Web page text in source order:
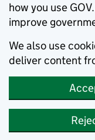
how you use
improve
We also use
deliver content